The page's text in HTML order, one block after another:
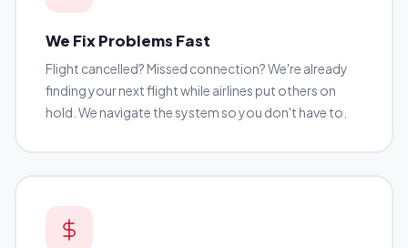
We Fix Problems Fast
Flight cancelled? Missed connection? We're already
finding your next flight while airlines put others on
hold. We navigate the system so you don't have to.